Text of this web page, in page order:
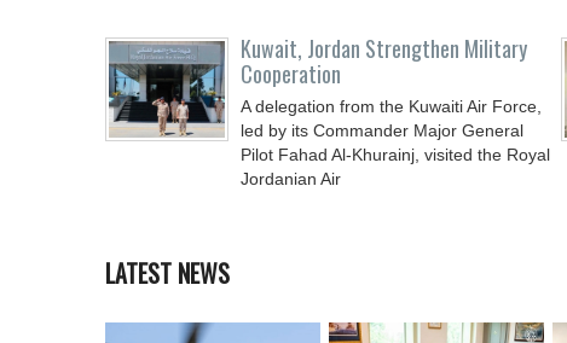
Kuwait, Jordan Strengthen Military
Cooperation
A delegation from the Kuwaiti Air Force,
led by its Commander Major General
Pilot Fahad Al-Khurainj, visited the Royal
Jordanian Air
LATEST NEWS